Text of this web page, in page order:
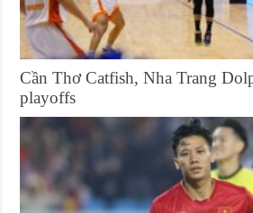
Cần Thơ Catfish, Nha Trang
playoffs